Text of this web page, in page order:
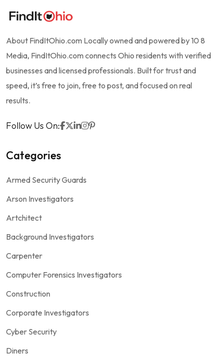
About FindItOhio.com Locally owned and powered by 10 8
Media, FindItOhio.com connects Ohio residents with verified
businesses and licensed professionals. Built for trust and
speed, it’s free to join, free to post, and focused on real
results.
Follow Us On:
Categories
Armed Security Guards
Arson Investigators
Artchitect
Background Investigators
Carpenter
Computer Forensics Investigators
Construction
Corporate Investigators
Cyber Security
Diners